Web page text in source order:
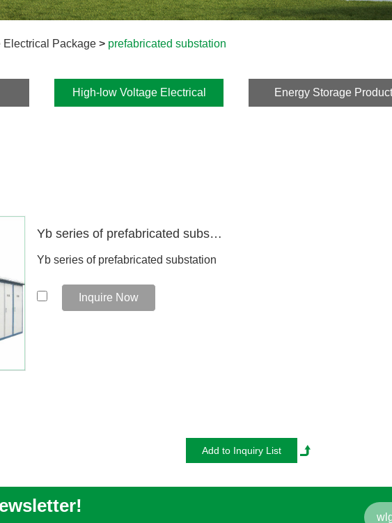
Electrical Package > prefabricated substation
High-low Voltage Electrical Energy Storage Product
Yb series of prefabricated substation
Yb series of prefabricated substation
Inquire Now